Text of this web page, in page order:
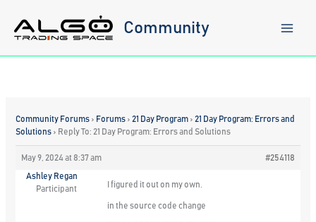
content
Community
Community Forums › Forums › 21 Day Program › 21 Day Program: Errors and
Solutions › Reply To: 21 Day Program: Errors and Solutions
May 9, 2024 at 8:37 am #254118
Ashley Regan
Participant
I figured it out on my own.
in the source code change